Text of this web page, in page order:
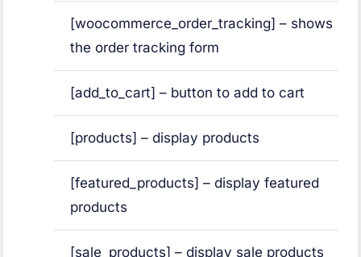
[woocommerce_order_tracking] – shows
the order tracking form
[add_to_cart] – button to add to cart
[products] – display products
[featured_products] – display featured
products
[sale_products] – display sale products